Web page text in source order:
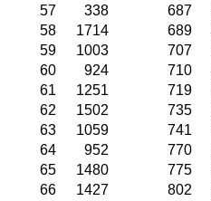
57
338 687
58
1714 689
59
1003 707
60
924 710
61
1251 719
62
1502 735
63
1059 741
64
952 770
65
1480 775
66
1427 802